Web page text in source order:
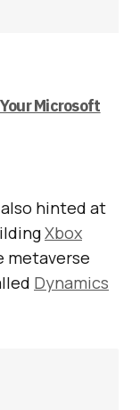
Microsoft
also hinted at
Xbox
metaverse
Dynamics